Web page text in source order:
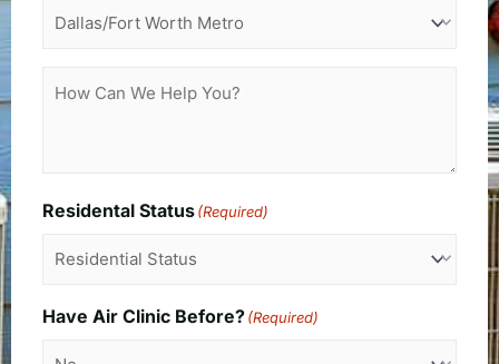
Can
Residental Status(Required)
Have Air Clinic Before?(Required)